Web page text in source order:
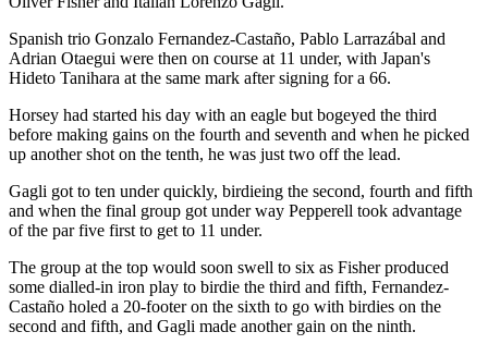
Spanish trio Gonzalo Fernandez-Castaño, Pablo Larrazábal and
Adrian Otaegui were then on course at 11 under, with Japan's
Hideto Tanihara at the same mark after signing for a 66.
Horsey had started his day with an eagle but bogeyed the third
before making gains on the fourth and seventh and when he picked
up another shot on the tenth, he was just two off the lead.
Gagli got to ten under quickly, birdieing the second, fourth and fifth
and when the final group got under way Pepperell took advantage
of the par five first to get to 11 under.
The group at the top would soon swell to six as Fisher produced
some dialled-in iron play to birdie the third and fifth, Fernandez-
Castaño holed a 20-footer on the sixth to go with birdies on the
second and fifth, and Gagli made another gain on the ninth.